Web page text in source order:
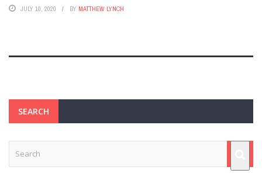
JULY 10, 2020 BY MATTHEW LYNCH
SEARCH